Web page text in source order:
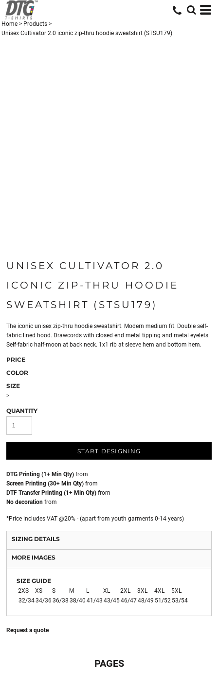
Home > Products >
Unisex Cultivator 2.0 iconic zip-thru hoodie sweatshirt (STSU179)
UNISEX CULTIVATOR 2.0
ICONIC ZIP-THRU HOODIE
SWEATSHIRT (STSU179)
The iconic unisex zip-thru hoodie sweatshirt. Modern medium fit. Double self-
fabric lined hood. Drawcords with closed end metal tipping and metal eyelets.
Self-fabric half-moon at back neck. 1x1 rib at sleeve hem and bottom hem.
PRICE
COLOR
SIZE
>
QUANTITY
START DESIGNING
DTG Printing (1+ Min Qty) from
Screen Printing (30+ Min Qty) from
DTF Transfer Printing (1+ Min Qty) from
No decoration from
*Price includes VAT @20% - (apart from youth garments 0-14 years)
SIZING DETAILS
MORE IMAGES
SIZE GUIDE
2XS XS S M L XL 2XL 3XL 4XL
5XL
32/3434/3636/38 38/40 41/43 43/4546/4748/49 51/52 53/54
Request a quote
PAGES